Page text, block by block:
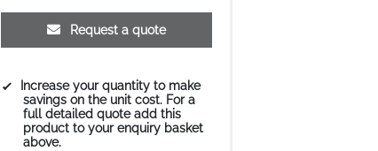
Request a quote
Increase your quantity to make
savings on the unit cost. For a
full detailed quote add this
product to your enquiry basket
above.